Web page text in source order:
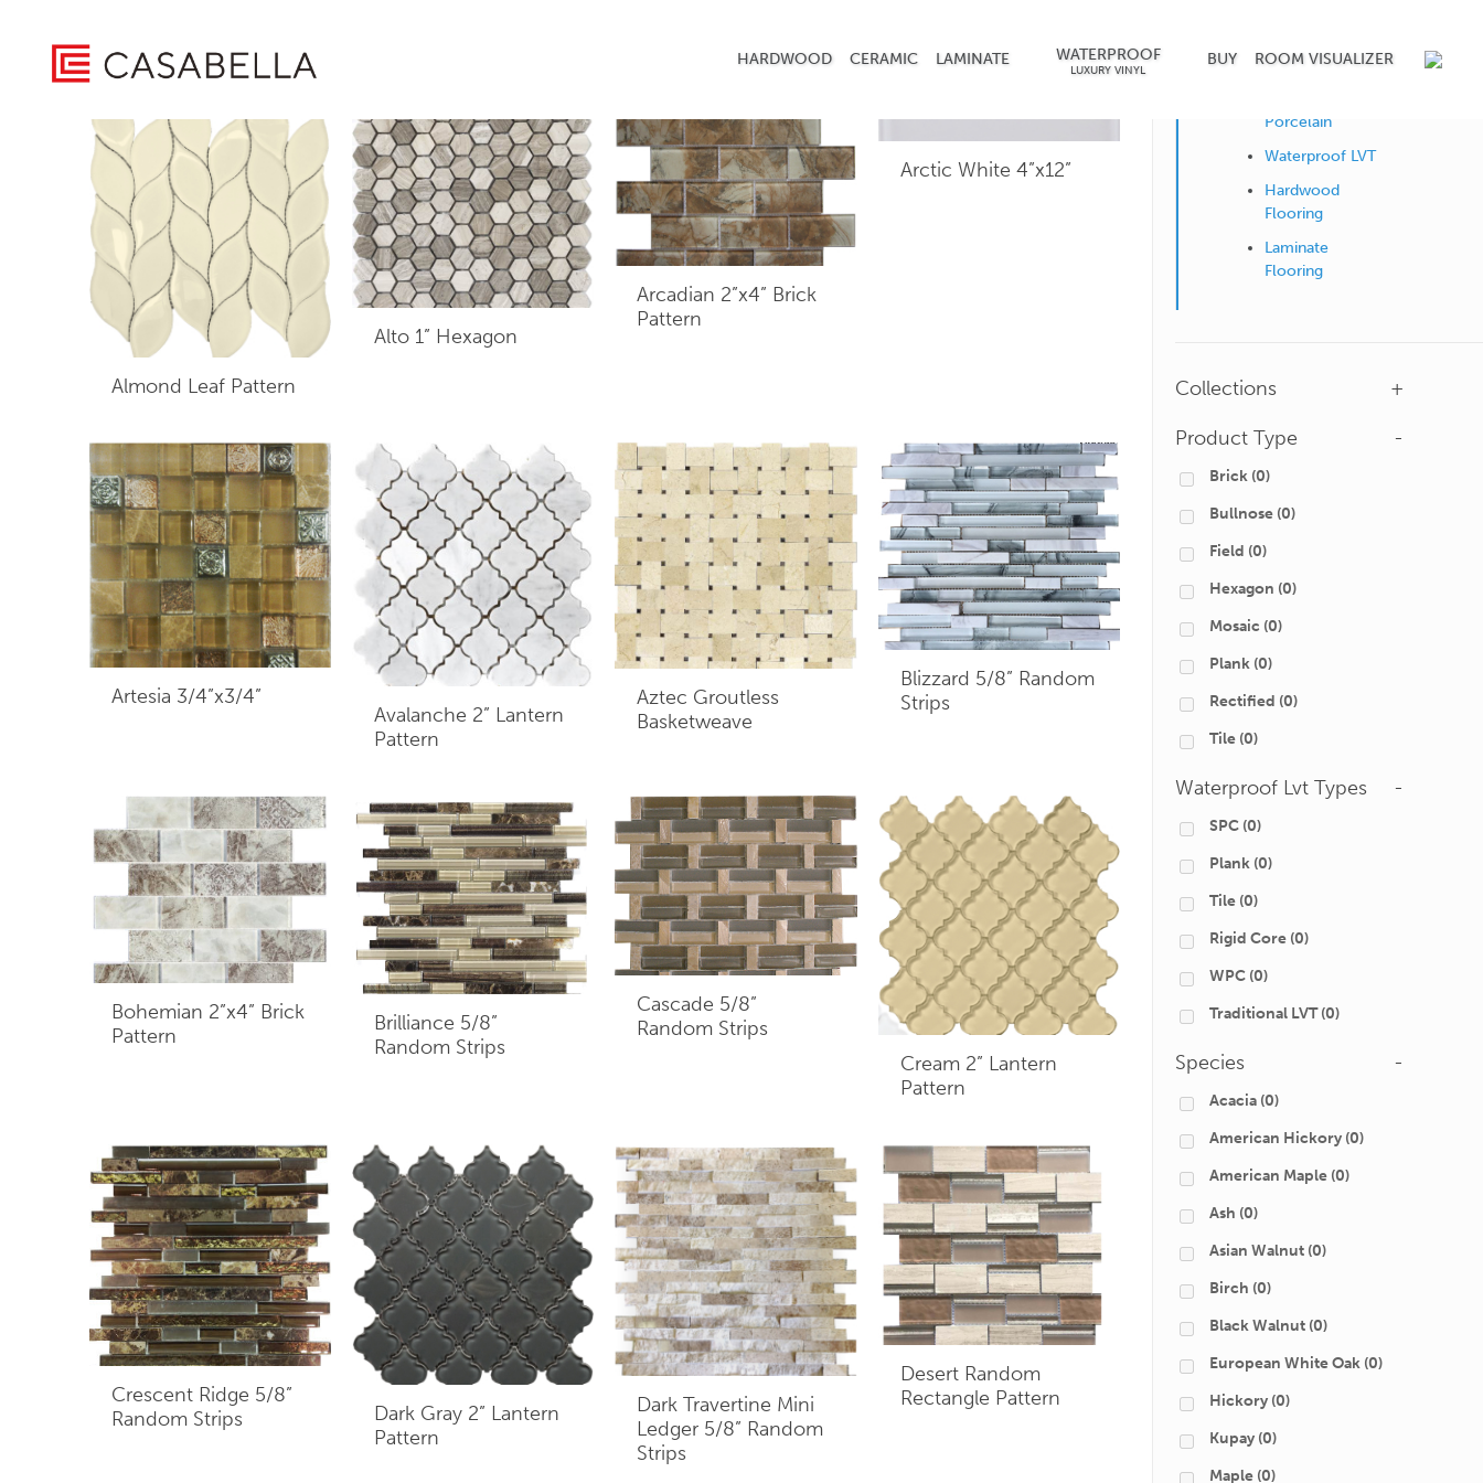
HARDWOOD CERAMIC LAMINATE WATERPROOF
LUXURY VINYL
BUY ROOM VISUALIZER
Showing 1–16 of 56 results
Almond Leaf Pattern
Alto 1” Hexagon
Arcadian 2”x4” Brick
Pattern
Arctic White 4”x12”
Artesia 3/4”x3/4”
Avalanche 2” Lantern
Pattern
Aztec Groutless
Basketweave
Blizzard 5/8” Random
Strips
Bohemian 2”x4” Brick
Pattern
Brilliance 5/8”
Random Strips
Cascade 5/8”
Random Strips
Cream 2” Lantern
Pattern
Crescent Ridge 5/8”
Random Strips
Dark Gray 2” Lantern
Pattern
Dark Travertine Mini
Ledger 5/8” Random
Strips
Desert Random
Rectangle Pattern
Shop by Surface
Porcelain
Waterproof LVT
Hardwood
Flooring
Laminate
Flooring
Collections +
Product Type -
Brick (0)
Bullnose (0)
Field (0)
Hexagon (0)
Mosaic (0)
Plank (0)
Rectified (0)
Tile (0)
Waterproof Lvt Types -
SPC (0)
Plank (0)
Tile (0)
Rigid Core (0)
WPC (0)
Traditional LVT (0)
Species -
Acacia (0)
American Hickory (0)
American Maple (0)
Ash (0)
Asian Walnut (0)
Birch (0)
Black Walnut (0)
European White Oak (0)
Hickory (0)
Kupay (0)
Maple (0)